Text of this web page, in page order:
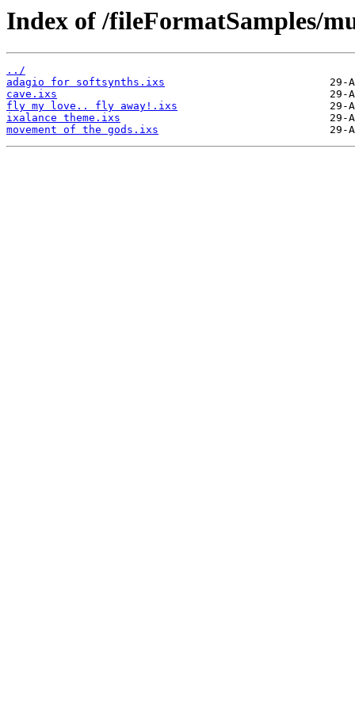
Index of /fileFormatSamples/
../
adagio for softsynths.ixs
cave.ixs
fly my love.. fly away!.ixs
ixalance theme.ixs
movement of the gods.ixs